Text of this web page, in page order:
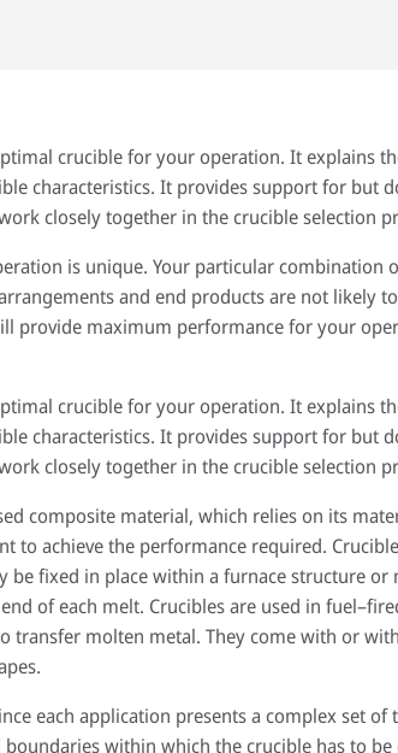
crucible for your operation. It explains
characteristics. It provides support for but
closely together in the crucible selection
is unique. Your particular combination
and end products are not likely
provide maximum performance for your
crucible for your operation. It explains
characteristics. It provides support for but
closely together in the crucible selection
composite material, which relies on its
achieve the performance required.
be fixed in place within a furnace structure or
of each melt. Crucibles are used in
transfer molten metal. They come with or
each application presents a complex set of
within which the crucible has to be